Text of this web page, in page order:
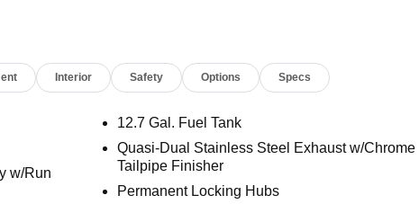
Interior Safety Options Specs
w/Run
12.7 Gal. Fuel Tank
Quasi-Dual Stainless Steel Exhaust w/Chrome
Tailpipe Finisher
Permanent Locking Hubs